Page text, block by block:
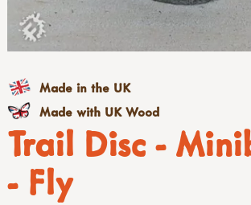
Trail Disc -
- Fly
Made in the UK
Made with UK Wood